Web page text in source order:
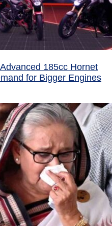
185cc Hornet
for Bigger Engines